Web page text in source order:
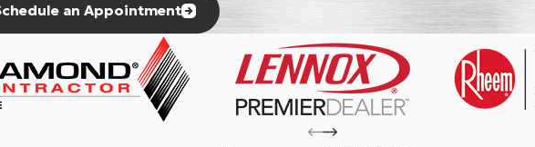
an Appointment